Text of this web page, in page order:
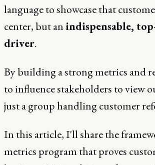
language to showcase that
center, but an indispensable,
driver.
By building a strong metrics and
to influence stakeholders to view
just a group handling customer
In this article, I'll share the
metrics program that proves